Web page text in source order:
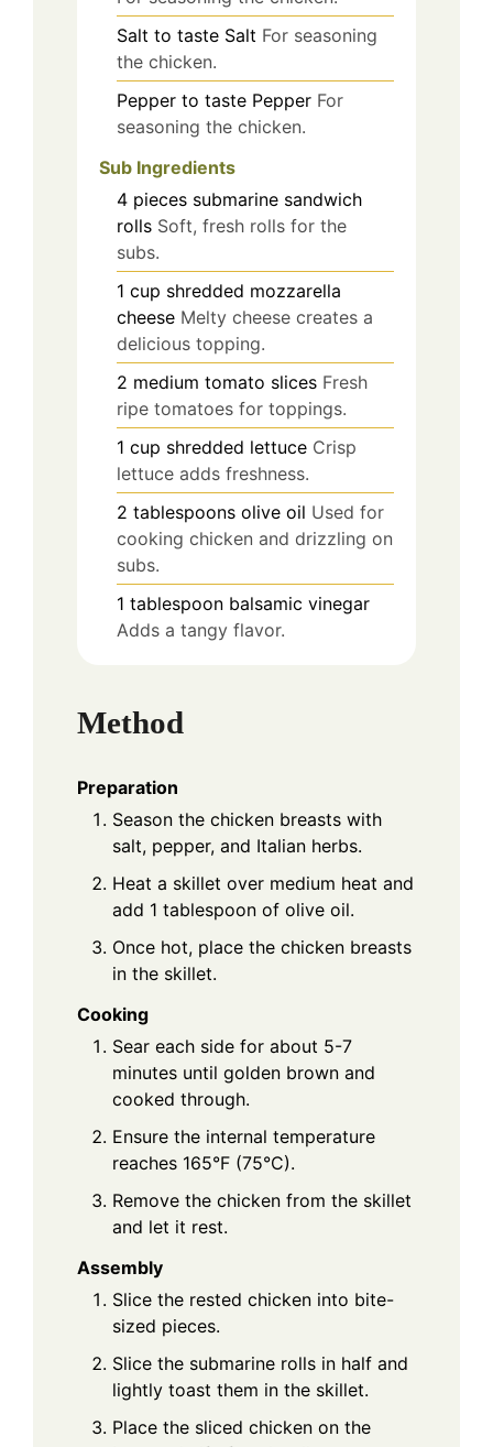
Salt to taste Salt For seasoning
the chicken.
Pepper to taste Pepper For
seasoning the chicken.
Sub Ingredients
4 pieces submarine sandwich
rolls Soft, fresh rolls for the
subs.
1 cup shredded mozzarella
cheese Melty cheese creates a
delicious topping.
2 medium tomato slices Fresh
ripe tomatoes for toppings.
1 cup shredded lettuce Crisp
lettuce adds freshness.
2 tablespoons olive oil Used for
cooking chicken and drizzling on
subs.
1 tablespoon balsamic vinegar
Adds a tangy flavor.
Method
Preparation
Season the chicken breasts with
salt, pepper, and Italian herbs.
Heat a skillet over medium heat and
add 1 tablespoon of olive oil.
Once hot, place the chicken breasts
in the skillet.
Cooking
Sear each side for about 5-7
minutes until golden brown and
cooked through.
Ensure the internal temperature
reaches 165°F (75°C).
Remove the chicken from the skillet
and let it rest.
Assembly
Slice the rested chicken into bite-
sized pieces.
Slice the submarine rolls in half and
lightly toast them in the skillet.
Place the sliced chicken on the